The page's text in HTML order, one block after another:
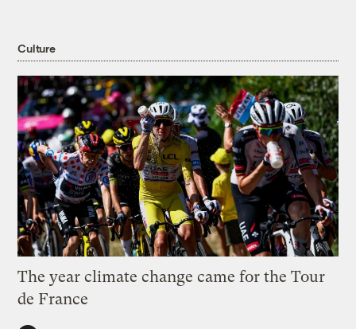
Culture
The year climate change came for the Tour
de France